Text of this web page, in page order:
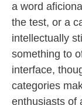
a word
the test, or a
intellectually
something to
interface,
categories
enthusiasts of